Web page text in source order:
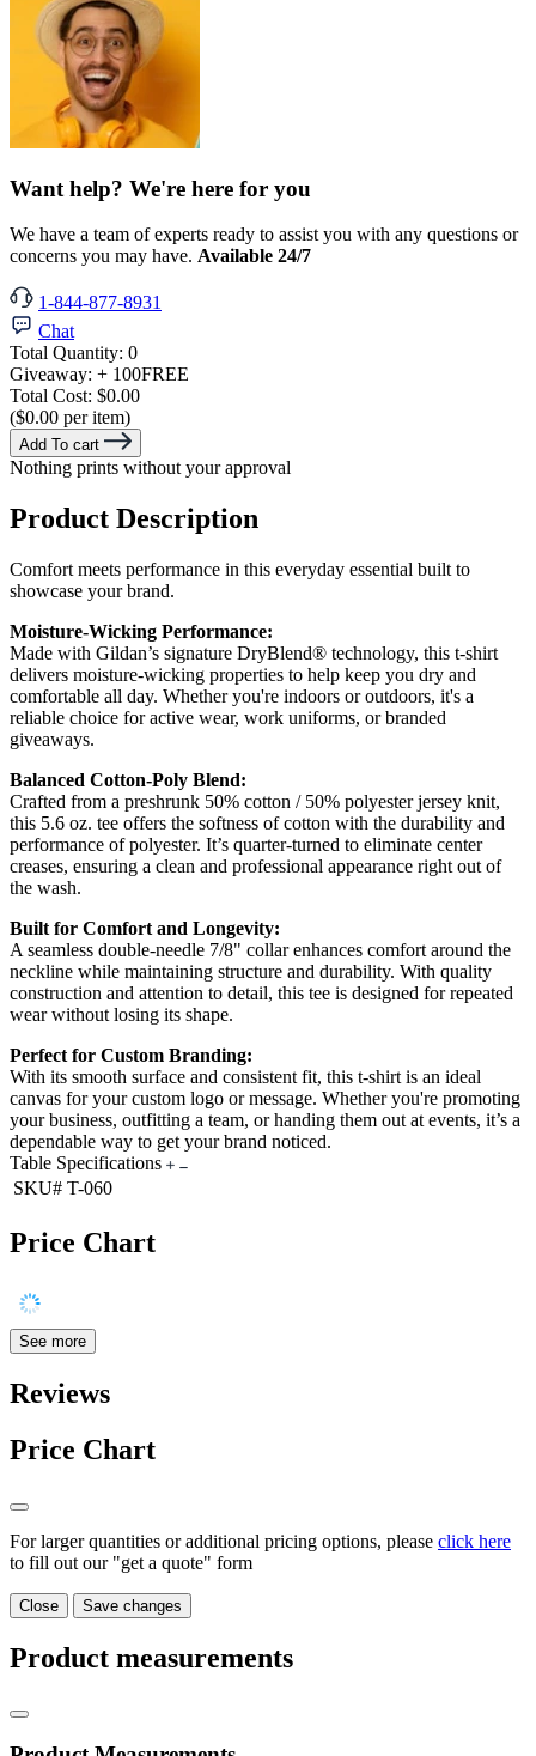
Want help? We're here for you
We have a team of experts ready to assist you with any questions or
concerns you may have. Available 24/7
1-844-877-8931
Chat
Total Quantity: 0
Giveaway: + 100FREE
Total Cost: $0.00
($0.00 per item)
Add To cart
Nothing prints without your approval
Product Description
Comfort meets performance in this everyday essential built to
showcase your brand.
Moisture-Wicking Performance:
Made with Gildan’s signature DryBlend® technology, this t-shirt
delivers moisture-wicking properties to help keep you dry and
comfortable all day. Whether you're indoors or outdoors, it's a
reliable choice for active wear, work uniforms, or branded
giveaways.
Balanced Cotton-Poly Blend:
Crafted from a preshrunk 50% cotton / 50% polyester jersey knit,
this 5.6 oz. tee offers the softness of cotton with the durability and
performance of polyester. It’s quarter-turned to eliminate center
creases, ensuring a clean and professional appearance right out of
the wash.
Built for Comfort and Longevity:
A seamless double-needle 7/8" collar enhances comfort around the
neckline while maintaining structure and durability. With quality
construction and attention to detail, this tee is designed for repeated
wear without losing its shape.
Perfect for Custom Branding:
With its smooth surface and consistent fit, this t-shirt is an ideal
canvas for your custom logo or message. Whether you're promoting
your business, outfitting a team, or handing them out at events, it’s a
dependable way to get your brand noticed.
Table Specifications
SKU# T-060
Price Chart
See more
Reviews
Price Chart
For larger quantities or additional pricing options, please click here
to fill out our "get a quote" form
Close Save changes
Product measurements